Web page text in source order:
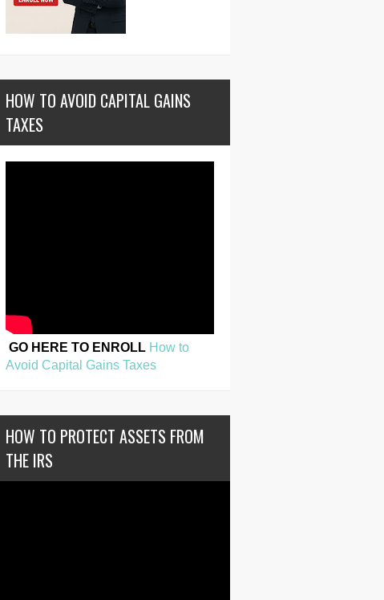
HOW TO AVOID CAPITAL GAINS
TAXES
GO HERE TO ENROLL How to
Avoid Capital Gains Taxes
HOW TO PROTECT ASSETS FROM
THE IRS